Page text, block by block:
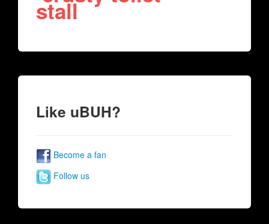
stall
Like uBUH?
Become a fan
Follow us